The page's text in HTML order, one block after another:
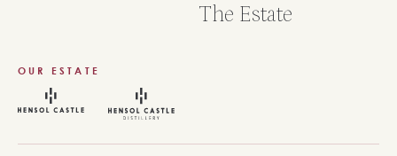
The Estate
OUR ESTATE